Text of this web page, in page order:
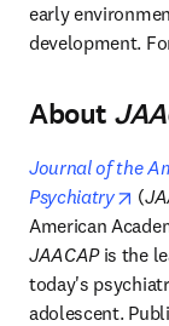
early
development.
About
Journal of the
Psychiatry
(
JAACAP is the
today's
adolescent.